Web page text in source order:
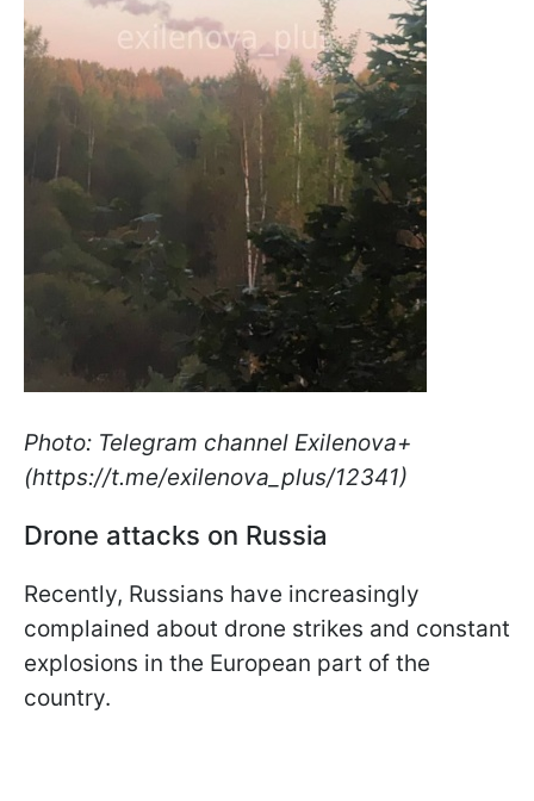
Photo: Telegram channel Exilenova+
(https://t.me/exilenova_plus/12341)
Drone attacks on Russia
Recently, Russians have increasingly
complained about drone strikes and constant
explosions in the European part of the
country.